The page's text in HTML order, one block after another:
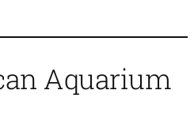
Aquarium